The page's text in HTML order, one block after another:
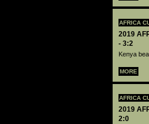
AFRICA
2019
- 3:2
Kenya
MORE
AFRICA
2019
2:0